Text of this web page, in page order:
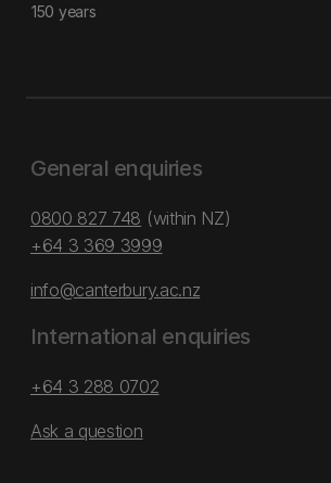
150 years
General enquiries
0800 827 748 (within NZ)
+64 3 369 3999
info@canterbury.ac.nz
International enquiries
+64 3 288 0702
Ask a question